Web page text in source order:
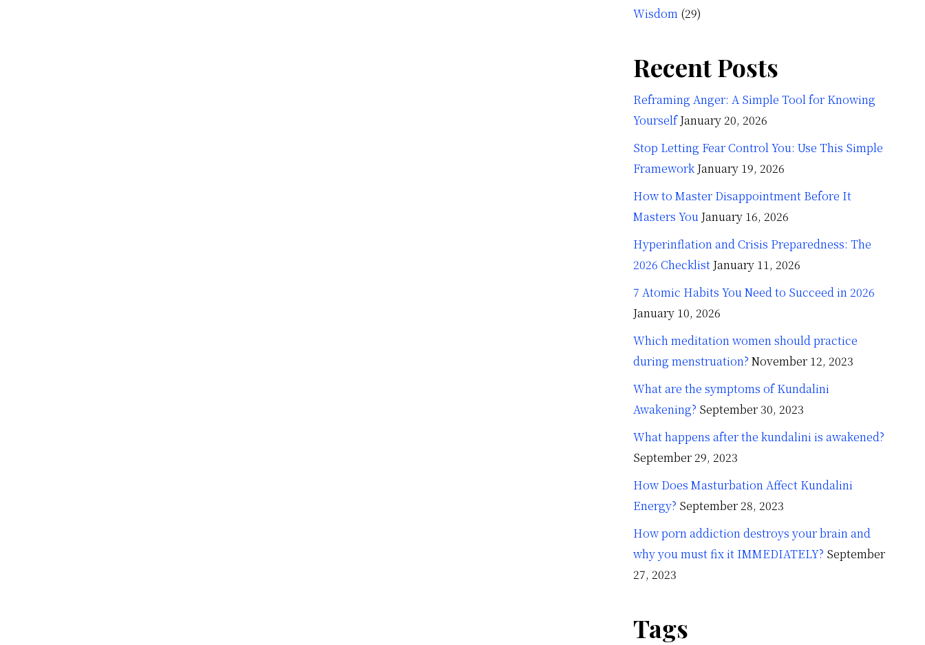
Wisdom (29)
Recent Posts
Reframing Anger: A Simple Tool for Knowing
Yourself January 20, 2026
Stop Letting Fear Control You: Use This Simple
Framework January 19, 2026
How to Master Disappointment Before It
Masters You January 16, 2026
Hyperinflation and Crisis Preparedness: The
2026 Checklist January 11, 2026
7 Atomic Habits You Need to Succeed in 2026
January 10, 2026
Which meditation women should practice
during menstruation? November 12, 2023
What are the symptoms of Kundalini
Awakening? September 30, 2023
What happens after the kundalini is awakened?
September 29, 2023
How Does Masturbation Affect Kundalini
Energy? September 28, 2023
How porn addiction destroys your brain and
why you must fix it IMMEDIATELY? September
27, 2023
Tags